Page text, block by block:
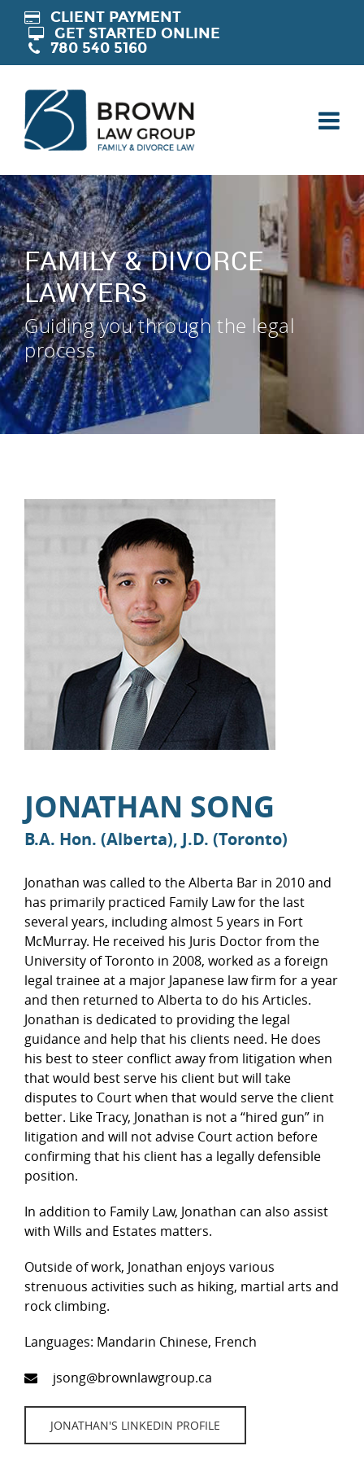
CLIENT PAYMENT
GET STARTED ONLINE
780 540 5160
FAMILY & DIVORCE
LAWYERS
Guiding you through the legal
process
JONATHAN SONG
B.A. Hon. (Alberta), J.D. (Toronto)
Jonathan was called to the Alberta Bar in 2010 and
has primarily practiced Family Law for the last
several years, including almost 5 years in Fort
McMurray. He received his Juris Doctor from the
University of Toronto in 2008, worked as a foreign
legal trainee at a major Japanese law firm for a year
and then returned to Alberta to do his Articles.
Jonathan is dedicated to providing the legal
guidance and help that his clients need. He does
his best to steer conflict away from litigation when
that would best serve his client but will take
disputes to Court when that would serve the client
better. Like Tracy, Jonathan is not a “hired gun” in
litigation and will not advise Court action before
confirming that his client has a legally defensible
position.
In addition to Family Law, Jonathan can also assist
with Wills and Estates matters.
Outside of work, Jonathan enjoys various
strenuous activities such as hiking, martial arts and
rock climbing.
Languages: Mandarin Chinese, French
jsong@brownlawgroup.ca
JONATHAN'S LINKEDIN PROFILE